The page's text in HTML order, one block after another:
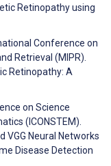
Retinopathy using
Conference on
Retrieval (MIPR).
Retinopathy: A
on Science
(ICONSTEM).
VGG Neural Networks
Disease Detection